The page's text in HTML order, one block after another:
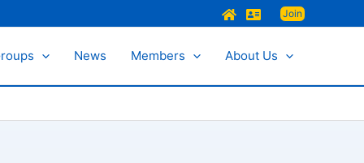
Join
News Members About Us